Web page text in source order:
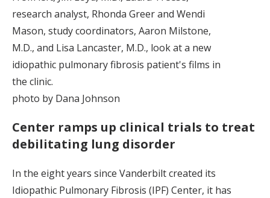
research analyst, Rhonda Greer and Wendi
Mason, study coordinators, Aaron Milstone,
M.D., and Lisa Lancaster, M.D., look at a new
idiopathic pulmonary fibrosis patient's films in
the clinic.
photo by Dana Johnson
Center ramps up clinical trials to treat
debilitating lung disorder
In the eight years since Vanderbilt created its
Idiopathic Pulmonary Fibrosis (IPF) Center, it has